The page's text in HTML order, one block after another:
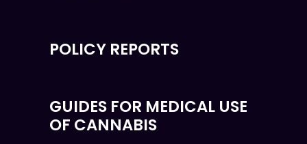
POLICY REPORTS
GUIDES FOR MEDICAL USE
OF CANNABIS